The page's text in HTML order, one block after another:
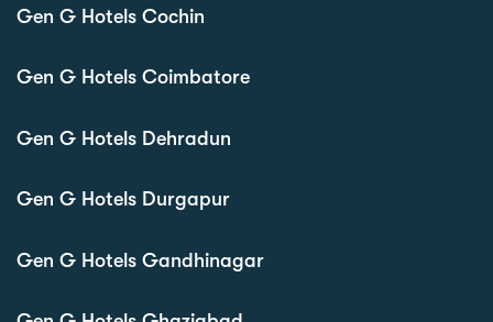
Gen G Hotels Cochin
Gen G Hotels Coimbatore
Gen G Hotels Dehradun
Gen G Hotels Durgapur
Gen G Hotels Gandhinagar